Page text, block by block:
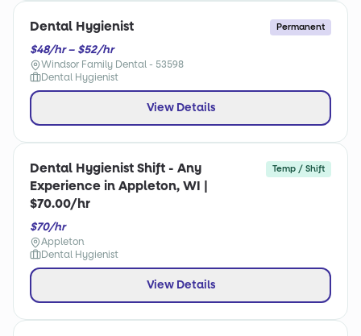
Dental Hygienist Permanent
$48/hr – $52/hr
Windsor Family Dental - 53598
Dental Hygienist
View Details
Dental Hygienist Shift - Any
Experience in Appleton, WI |
$70.00/hr
Temp / Shift
$70/hr
Appleton
Dental Hygienist
View Details